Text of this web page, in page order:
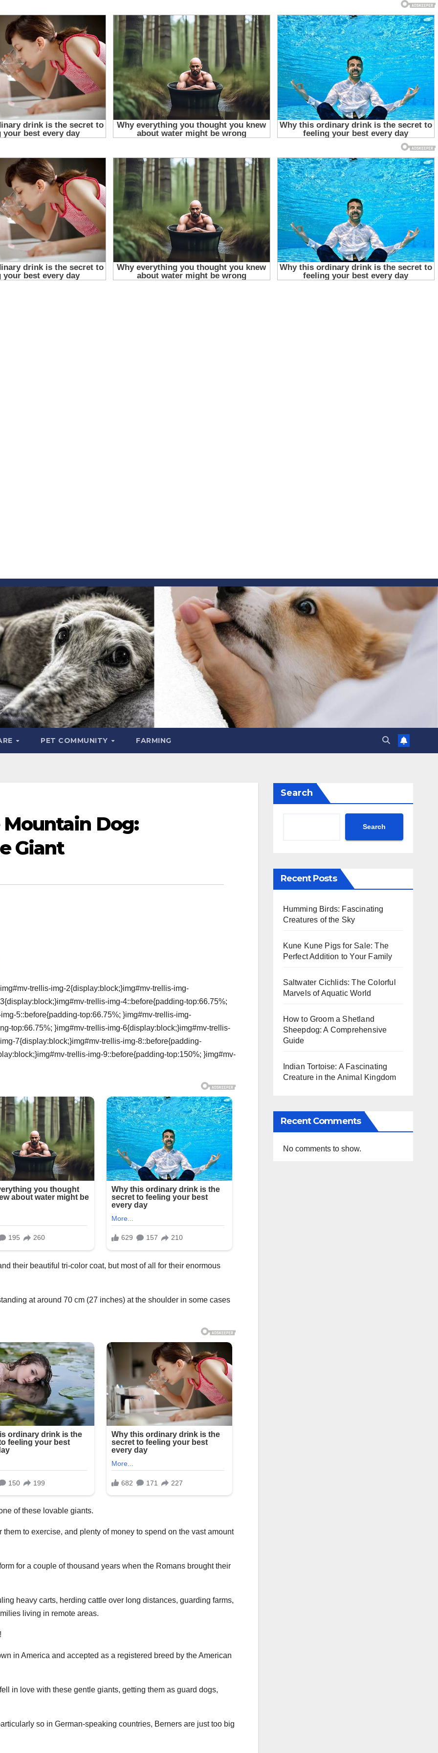
PET COMMUNITY FARMING
Dog:
Giant
trellis-img-2{display:block;}img#mv-trellis-img-
trellis-img-4::before{padding-top:66.75%;
5::before{padding-top:66.75%; }img#mv-trellis-img-
top:66.75%; }img#mv-trellis-img-6{display:block;}img#mv-trellis-
7{display:block;}img#mv-trellis-img-8::before{padding-
trellis-img-9::before{padding-top:150%; }img#mv-
their beautiful tri-color coat, but most of all for their enormous
at around 70 cm (27 inches) at the shoulder in some cases
of these lovable giants.
to exercise, and plenty of money to spend on the vast amount
for a couple of thousand years when the Romans brought their
heavy carts, herding cattle over long distances, guarding farms,
living in remote areas.
in America and accepted as a registered breed by the American
in love with these gentle giants, getting them as guard dogs,
so in German-speaking countries, Berners are just too big
Search
Search
Recent Posts
Humming Birds: Fascinating
Creatures of the Sky
Kune Kune Pigs for Sale: The
Perfect Addition to Your Family
Saltwater Cichlids: The Colorful
Marvels of Aquatic World
How to Groom a Shetland
Sheepdog: A Comprehensive
Guide
Indian Tortoise: A Fascinating
Creature in the Animal Kingdom
Recent Comments
No comments to show.